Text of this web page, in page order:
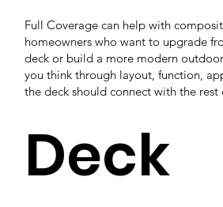
Full Coverage can help with
homeowners who want to upgrade
deck or build a more modern
you think through layout, function,
the deck should connect with the
Deck